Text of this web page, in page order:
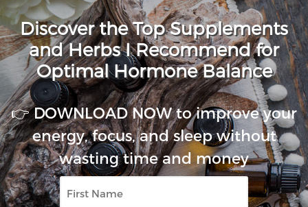
Discover the Top Supplements
and Herbs I Recommend for
Optimal Hormone Balance
👉 DOWNLOAD NOW to improve your
energy, focus, and sleep without
wasting time and money
First
Name